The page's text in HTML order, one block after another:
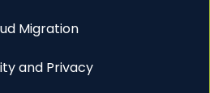
Migration
and Privacy